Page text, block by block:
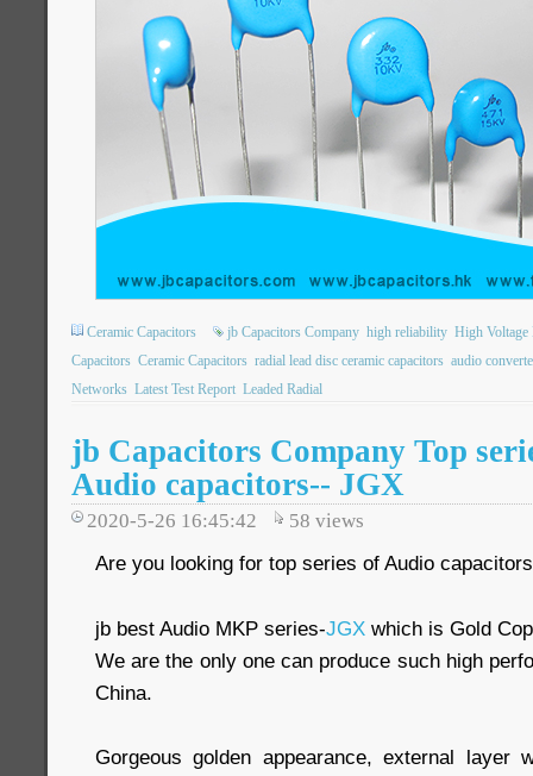
Ceramic Capacitors jb Capacitors Company high reliability High
Capacitors Ceramic Capacitors radial lead disc ceramic capacitors audio
Networks Latest Test Report Leaded Radial
jb Capacitors Company Top
Audio capacitors-- JGX
2020-5-26 16:45:42 58 views
Are you looking for top series of Audio
jb best Audio MKP series-JGX which is Gold
We are the only one can produce such high
China.
Gorgeous golden appearance, external layer